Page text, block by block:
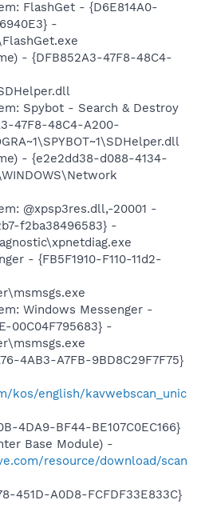
FlashGet - {D6E814A0-
-
- {DFB852A3-47F8-48C4-
Spybot - Search & Destroy
47F8-48C4-A200-
- {e2e2dd38-d088-4134-
@xpsp3res.dll,-20001 -
f2ba38496583} -
- {FB5F1910-F110-11d2-
Windows Messenger -
00C04F795683} -
4AB3-A7FB-9BD8C29F7F75}
kos/english/kavwebscan_unic
4DA9-BF44-BE107C0EC166}
Base Module) -
resource/download/scan
451D-A0D8-FCFDF33E833C}